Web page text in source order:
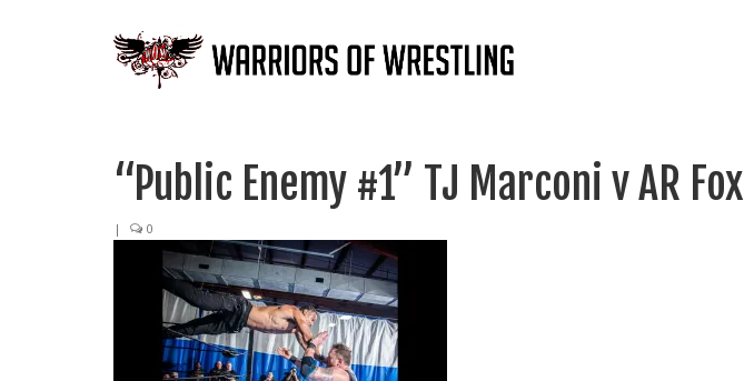
“Public Enemy #1” TJ Marconi v AR Fox
| 0